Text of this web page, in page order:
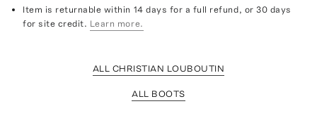
Item is returnable within 14 days for a full refund, or 30 days
for site credit. Learn more.
ALL CHRISTIAN LOUBOUTIN
ALL BOOTS